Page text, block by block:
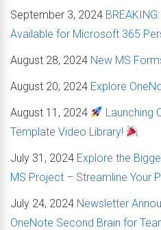
September 3, 2024
Available for Microsoft 365
August 28, 2024 New MS
August 20, 2024 Explore
August 11, 2024
Launching
Template Video Library!
July 31, 2024 Explore the
MS Project – Streamline Your
July 24, 2024 Newsletter
OneNote Second Brain for